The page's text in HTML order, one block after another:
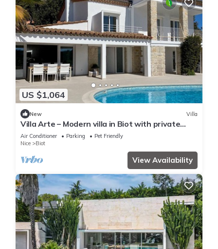
US $1,064
New Villa
Villa Arte – Modern villa in Biot with private
pool
Air Conditioner Parking
Pet Friendly
Nice
Biot
View Availability